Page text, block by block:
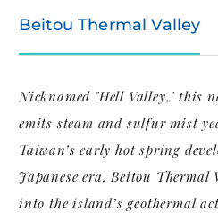
Beitou Thermal Valley
Nicknamed "Hell Valley," this
emits steam and sulfur mist
Taiwan’s early hot spring
Japanese era, Beitou Thermal
into the island’s geothermal